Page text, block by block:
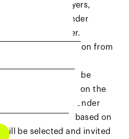
top junior players,
divisions: 10 & Under
and 18 & Under.
level of instruction from
encourage
& Under group will be
and their ranking on the
(NSL). The 14 & Under
will be selected based on
will be selected and invited